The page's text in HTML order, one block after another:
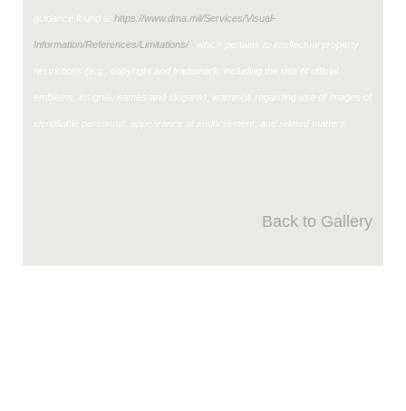
guidance found at https://www.dma.mil/Services/Visual-
Information/References/Limitations/, which pertains to intellectual property
restrictions (e.g., copyright and trademark, including the use of official
emblems, insignia, names and slogans), warnings regarding use of images of
identifiable personnel, appearance of endorsement, and related matters.
Back to Gallery